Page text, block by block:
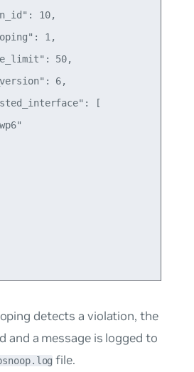
10,
1,
50,
6,
[
detects a violation, the
and a message is logged to
file.